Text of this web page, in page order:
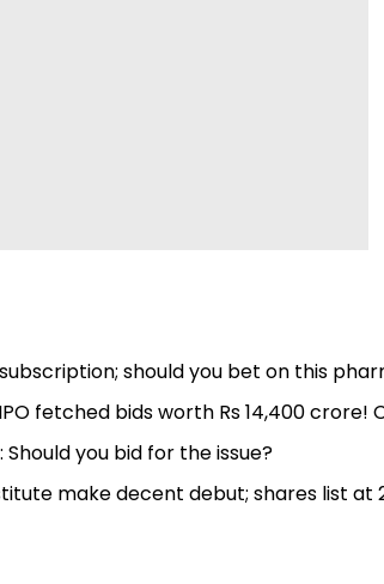
should you bet on this
IPO fetched bids worth Rs 14,400
you bid for the issue?
make decent debut; shares list at